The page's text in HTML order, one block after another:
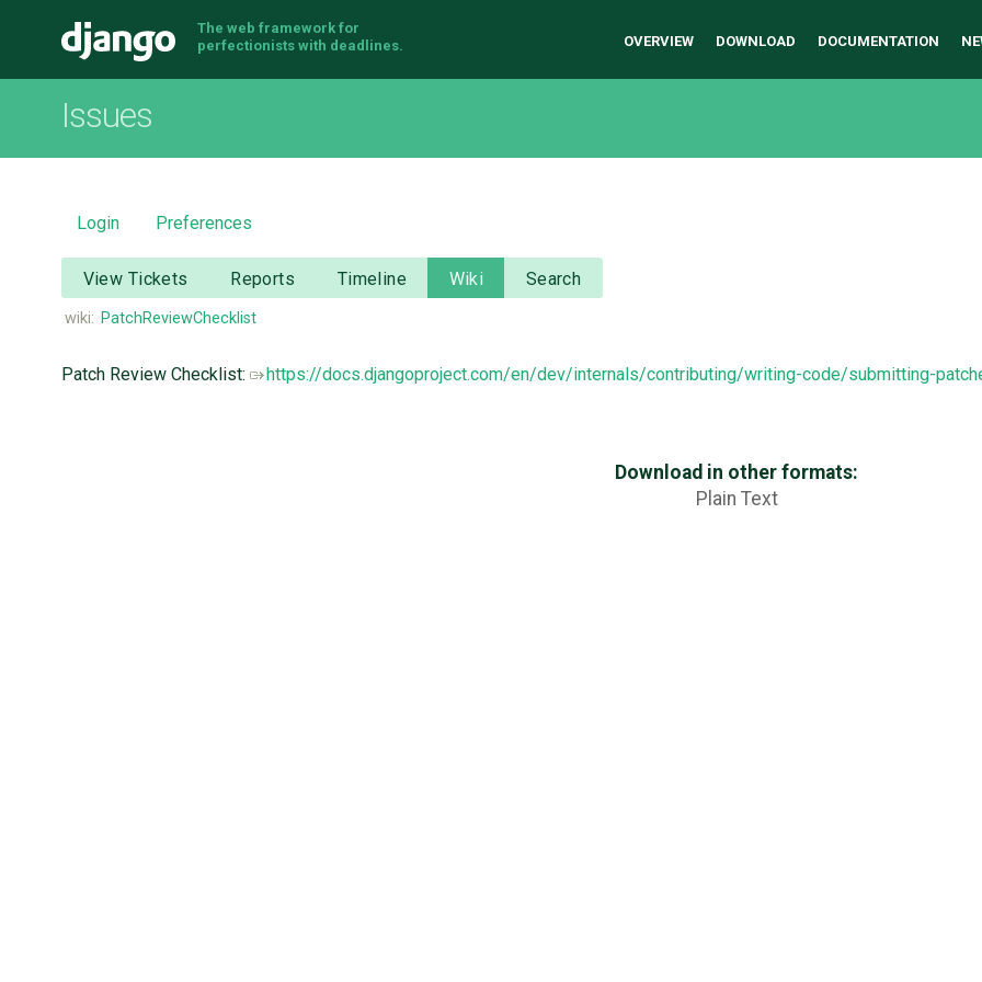
Django
The web framework for
perfectionists with deadlines.
OVERVIEW DOWNLOAD DOCUMENTATION
Issues
Login Preferences
View Tickets Reports Timeline Wiki Search
wiki: PatchReviewChecklist
Patch Review Checklist: https://docs.djangoproject.com/en/dev/internals/contributing/writing-code/submitting-
Download in other formats:
Plain Text